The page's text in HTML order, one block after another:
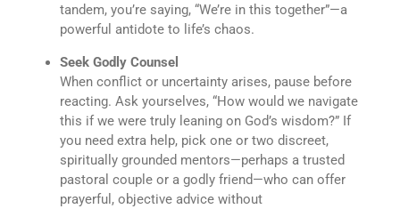
tandem, you’re saying, “We’re in this together”—a
powerful antidote to life’s chaos.
Seek Godly Counsel
When conflict or uncertainty arises, pause before
reacting. Ask yourselves, “How would we navigate
this if we were truly leaning on God’s wisdom?” If
you need extra help, pick one or two discreet,
spiritually grounded mentors—perhaps a trusted
pastoral couple or a godly friend—who can offer
prayerful, objective advice without